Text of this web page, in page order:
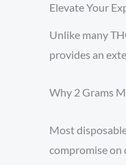
Elevate Your
Unlike many
provides an
Why 2 Grams
Most
compromise on